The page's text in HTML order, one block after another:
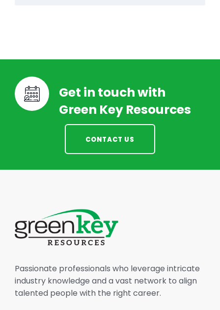
Get in touch with
Green Key Resources
CONTACT US
Passionate professionals who leverage intricate
industry knowledge and a vast network to align
talented people with the right career.